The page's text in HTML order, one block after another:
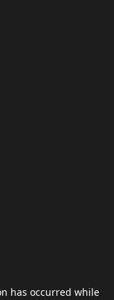
has occurred while